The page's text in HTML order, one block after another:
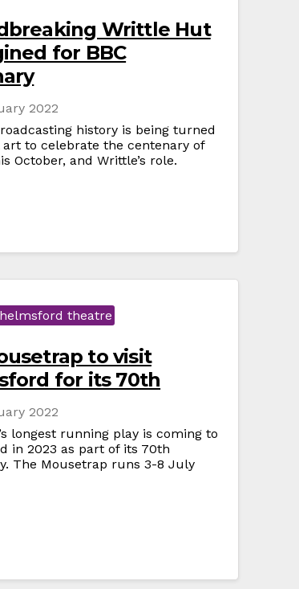
Writtle Hut
for BBC
2022
history is being turned
to celebrate the centenary of
October, and Writtle’s role.
theatre
to visit
for its 70th
2022
longest running play is coming to
in 2023 as part of its 70th
The Mousetrap runs 3-8 July